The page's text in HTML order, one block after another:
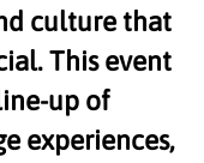
culture that
This event
up of
experiences,